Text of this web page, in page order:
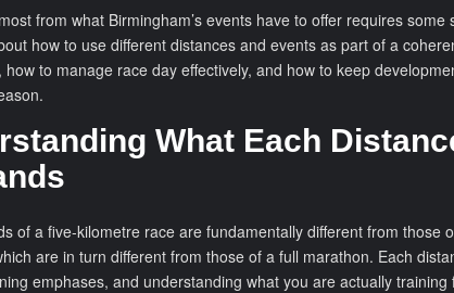
from what Birmingham’s events have to offer requires some
how to use different distances and events as part of a
to manage race day effectively, and how to keep
What Each
of a five-kilometre race are fundamentally different from those
are in turn different from those of a full marathon. Each
emphases, and understanding what you are actually training